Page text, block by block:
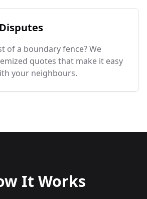
of a boundary fence? We
quotes that make it easy
your neighbours.
It Works